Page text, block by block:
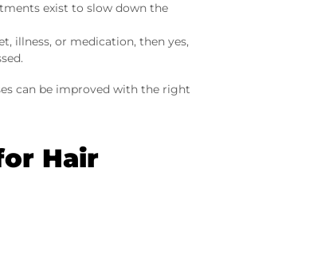
exist to slow down the
illness, or medication, then yes,
can be improved with the right
Hair